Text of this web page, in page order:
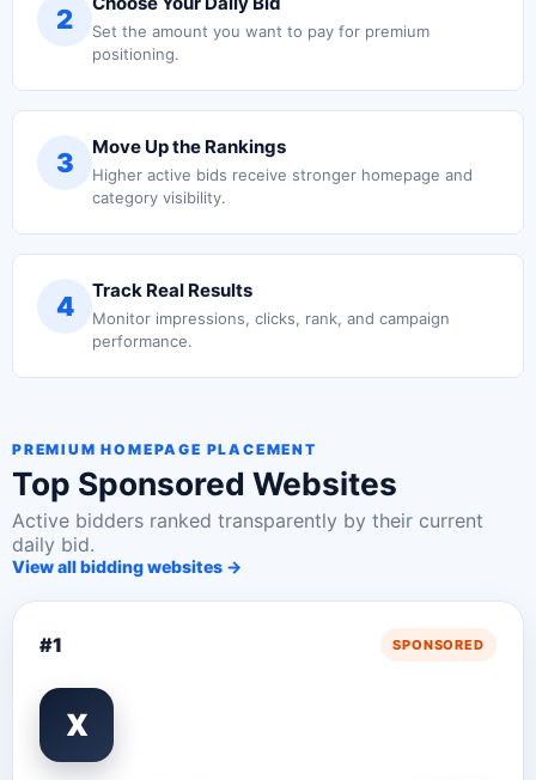
2
Set the amount you want to pay for premium
positioning.
3
Move Up the Rankings
Higher active bids receive stronger homepage and
category visibility.
4
Track Real Results
Monitor impressions, clicks, rank, and campaign
performance.
PREMIUM HOMEPAGE PLACEMENT
Top Sponsored Websites
Active bidders ranked transparently by their current
daily bid.
View all bidding websites →
#1 SPONSORED
X